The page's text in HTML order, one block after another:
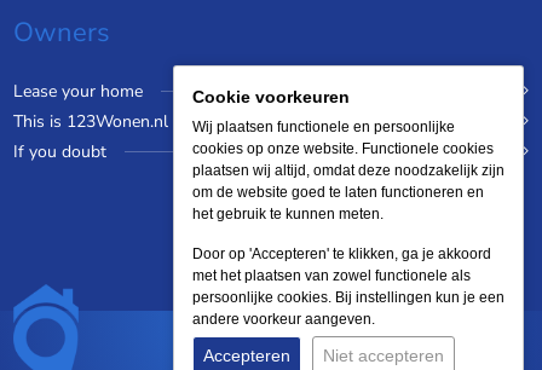
Owners
Lease your home
This is 123Wonen.nl
If you doubt
Cookie voorkeuren
Wij plaatsen functionele en persoonlijke
cookies op onze website. Functionele cookies
plaatsen wij altijd, omdat deze noodzakelijk zijn
om de website goed te laten functioneren en
het gebruik te kunnen meten.
Door op 'Accepteren' te klikken, ga je akkoord
met het plaatsen van zowel functionele als
persoonlijke cookies. Bij instellingen kun je een
andere voorkeur aangeven.
Accepteren Niet accepteren